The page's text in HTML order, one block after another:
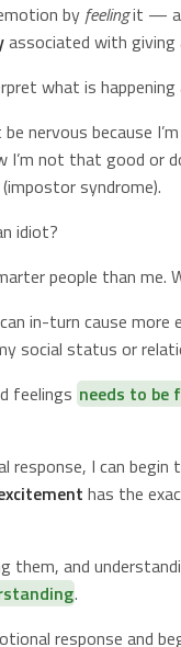
by feelingit —
associated with giving
what is
nervous because
I’m not that good or
syndrome).
idiot?
people than me.
in-turn cause
social status or
feelings needs to be
I can begin
has the
them, and
.
response and